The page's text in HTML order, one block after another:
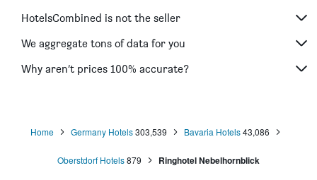
HotelsCombined is not the seller
We aggregate tons of data for you
Why aren’t prices 100% accurate?
Home Germany Hotels303,539 Bavaria Hotels43,086
Oberstdorf Hotels879 Ringhotel Nebelhornblick